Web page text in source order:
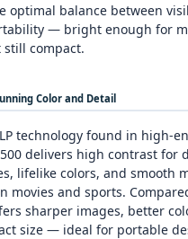
optimal balance between
— bright enough for
compact.
Color and Detail
technology found in
delivers high contrast for
lifelike colors, and smooth
movies and sports.
sharper images, better
size — ideal for portable